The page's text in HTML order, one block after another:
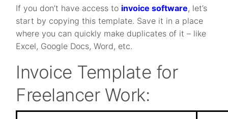
If you don’t have access to invoice software, let’s
start by copying this template. Save it in a place
where you can quickly make duplicates of it – like
Excel, Google Docs, Word, etc.
Invoice Template for
Freelancer Work: